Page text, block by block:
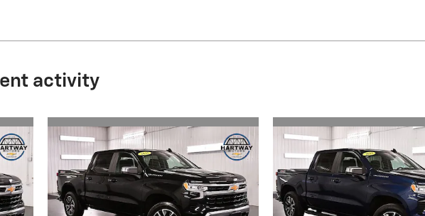
activity